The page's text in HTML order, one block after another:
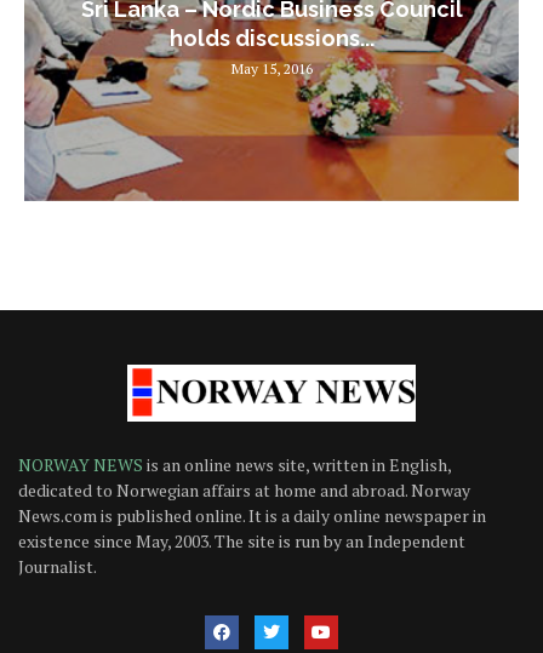
Sri Lanka – Nordic Business Council
holds discussions...
May 15, 2016
NORWAY NEWS is an online news site, written in English,
dedicated to Norwegian affairs at home and abroad. Norway
News.com is published online. It is a daily online newspaper in
existence since May, 2003. The site is run by an Independent
Journalist.